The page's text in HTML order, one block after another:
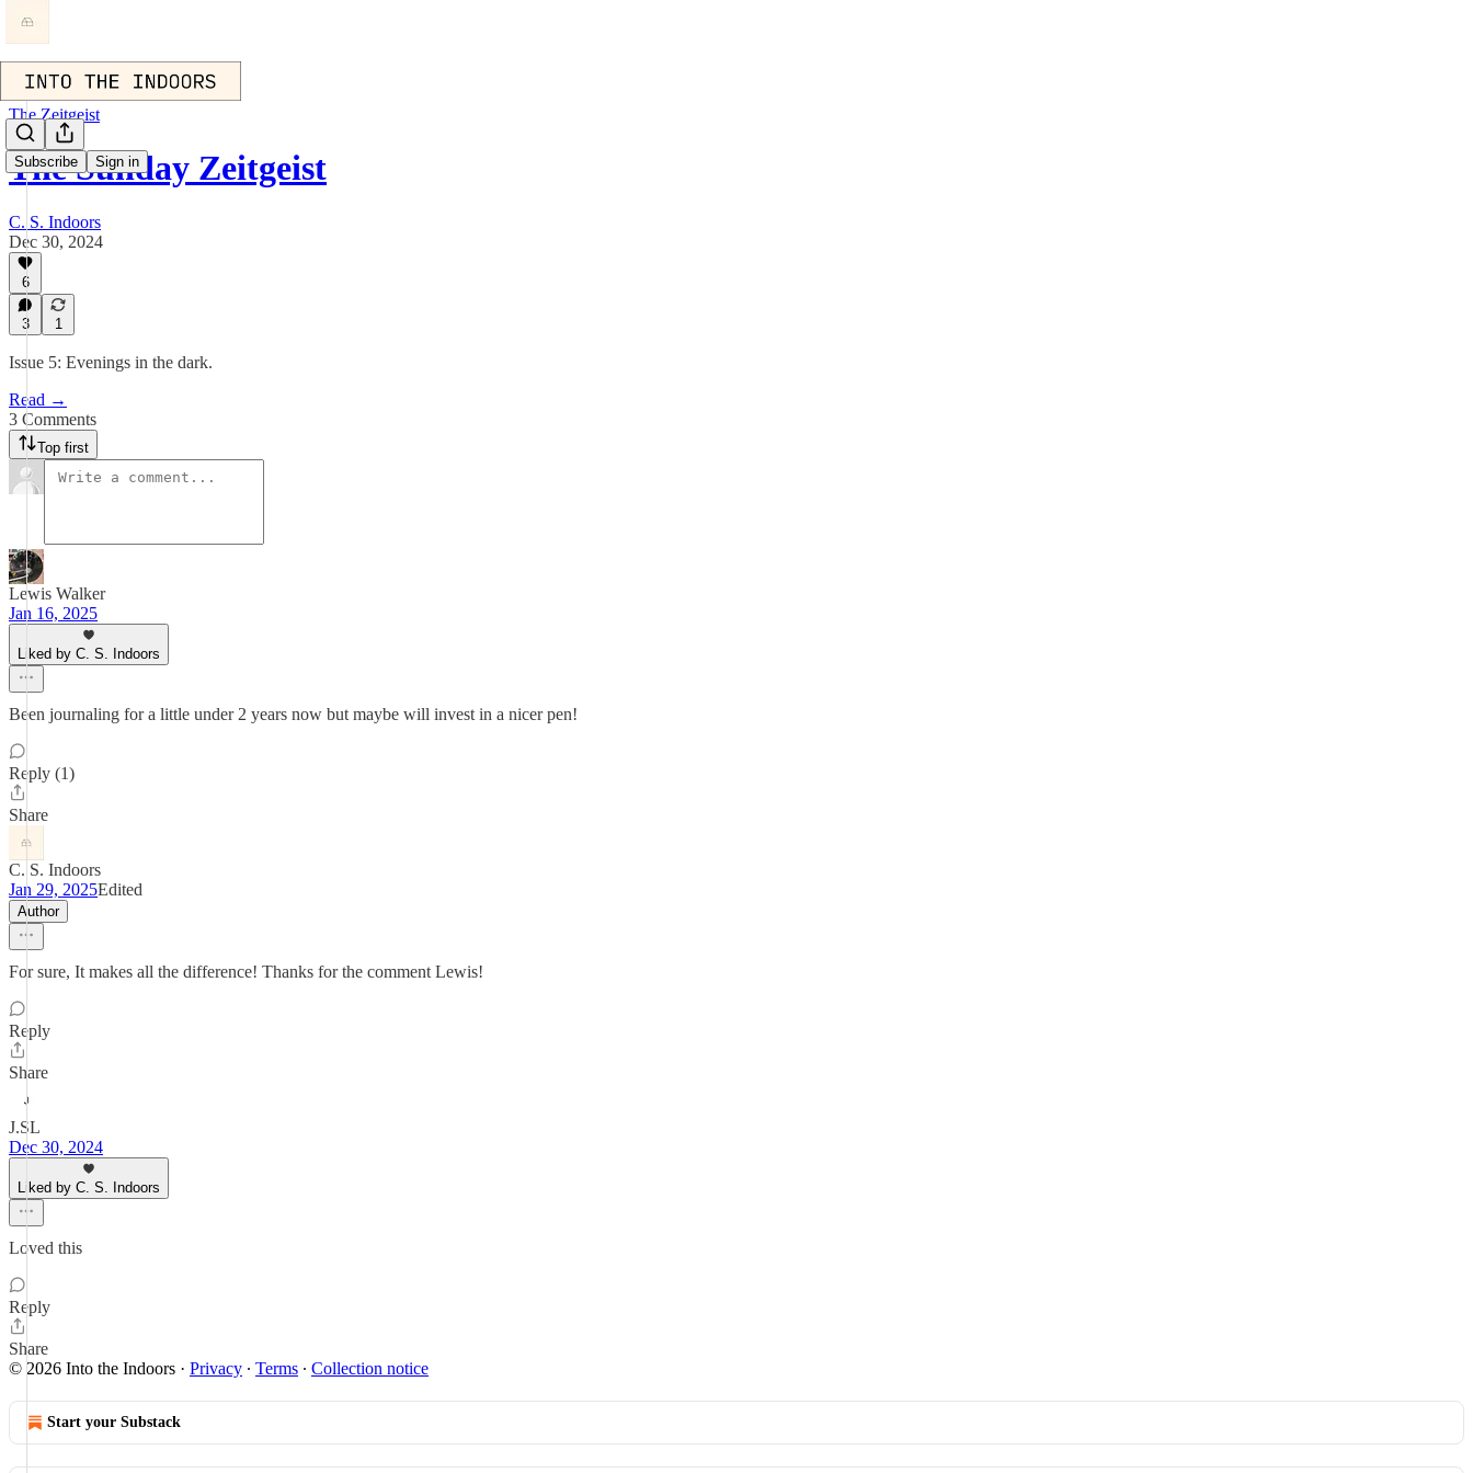
Subscribe Sign in
The Zeitgeist
The Sunday Zeitgeist
C. S. Indoors
Dec 30, 2024
6
3 1
Issue 5: Evenings in the dark.
Read →
3 Comments
Top first
Lewis Walker
Jan 16, 2025
Liked by C. S. Indoors
Been journaling for a little under 2 years now but maybe will invest in a nicer pen!
Reply (1)
Share
C. S. Indoors
Jan 29, 2025Edited
Author
For sure, It makes all the difference! Thanks for the comment Lewis!
Reply
Share
J.SL
Dec 30, 2024
Liked by C. S. Indoors
Loved this
Reply
Share
© 2026 Into the Indoors · Privacy ∙ Terms ∙ Collection notice
Start your Substack